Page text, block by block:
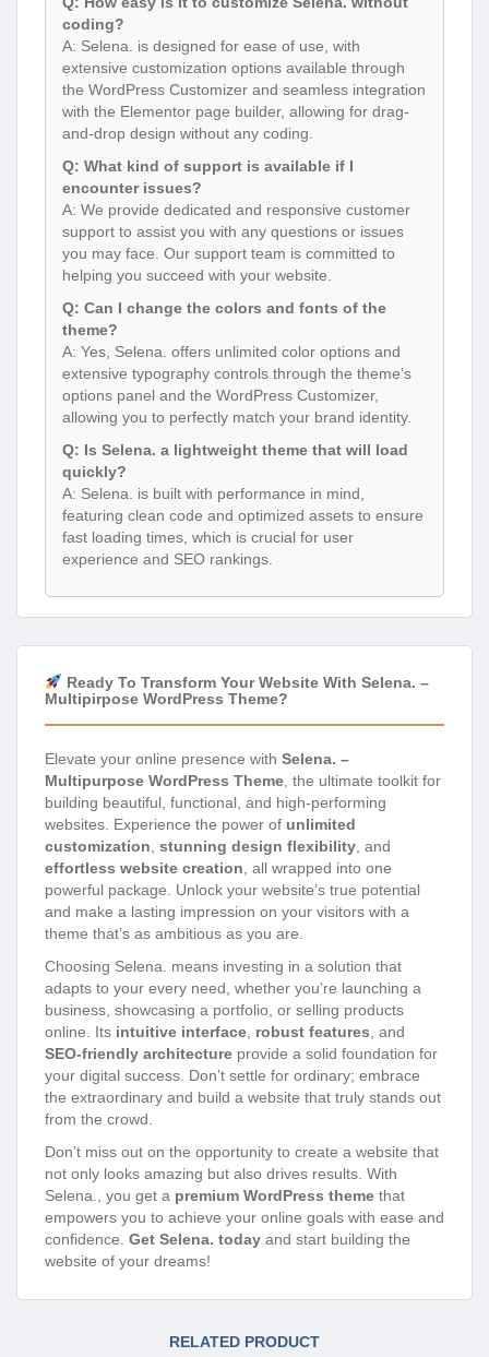
coding?
A: Selena. is designed for ease of use, with
extensive customization options available through
the WordPress Customizer and seamless integration
with the Elementor page builder, allowing for drag-
and-drop design without any coding.
Q: What kind of support is available if I
encounter issues?
A: We provide dedicated and responsive customer
support to assist you with any questions or issues
you may face. Our support team is committed to
helping you succeed with your website.
Q: Can I change the colors and fonts of the
theme?
A: Yes, Selena. offers unlimited color options and
extensive typography controls through the theme’s
options panel and the WordPress Customizer,
allowing you to perfectly match your brand identity.
Q: Is Selena. a lightweight theme that will load
quickly?
A: Selena. is built with performance in mind,
featuring clean code and optimized assets to ensure
fast loading times, which is crucial for user
experience and SEO rankings.
Ready To Transform Your Website With Selena. –
Multipirpose WordPress Theme?
Elevate your online presence with Selena. –
Multipurpose WordPress Theme , the ultimate toolkit for
building beautiful, functional, and high-performing
websites. Experience the power of unlimited
customization stunning design flexibility , and
effortless website creation , all wrapped into one
powerful package. Unlock your website’s true potential
and make a lasting impression on your visitors with a
theme that’s as ambitious as you are.
Choosing Selena. means investing in a solution that
adapts to your every need, whether you’re launching a
business, showcasing a portfolio, or selling products
online. Its intuitive interface robust features , and
SEO-friendly architecture provide a solid foundation for
your digital success. Don’t settle for ordinary; embrace
the extraordinary and build a website that truly stands out
from the crowd.
Don’t miss out on the opportunity to create a website that
not only looks amazing but also drives results. With
Selena., you get a premium WordPress theme that
empowers you to achieve your online goals with ease and
confidence. Get Selena. today and start building the
website of your dreams!
RELATED PRODUCT